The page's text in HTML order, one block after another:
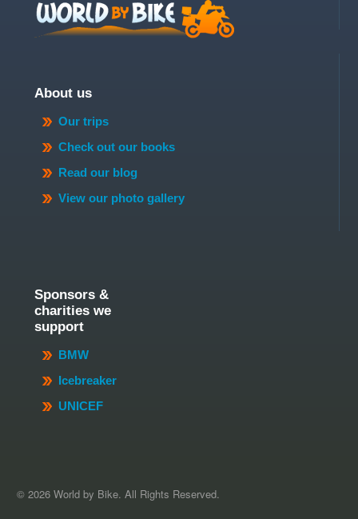
About us
Our trips
Check out our books
Read our blog
View our photo gallery
Sponsors &
charities we
support
BMW
Icebreaker
UNICEF
© 2026 World by Bike. All Rights Reserved.